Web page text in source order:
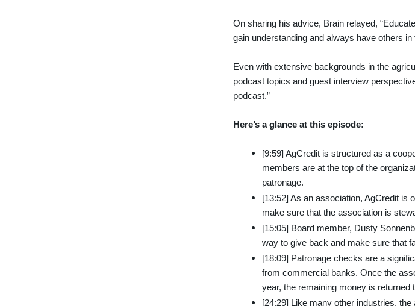
On sharing his advice, Brain relayed,
gain understanding and always have others in
Even with extensive backgrounds in the
podcast topics and guest interview
podcast.”
Here’s a glance at this episode:
[9:59] AgCredit is structured as a
members are at the top of the
patronage.
[13:52] As an association, AgCredit is
make sure that the association is
[15:05] Board member, Dusty
way to give back and make sure that
[18:09] Patronage checks are a
from commercial banks. Once the
year, the remaining money is returned
[24:29] Like many other industries,